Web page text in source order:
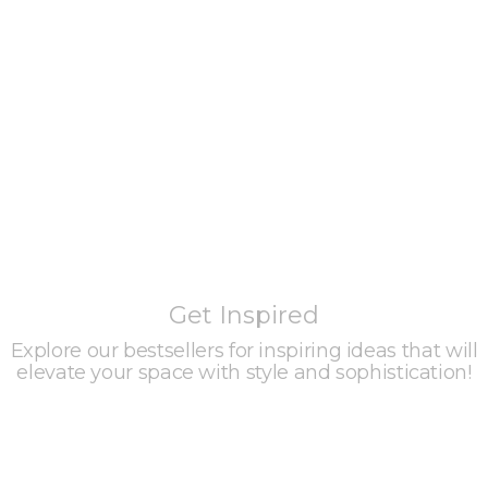
Get Inspired
Explore our bestsellers for inspiring ideas that will
elevate your space with style and sophistication!